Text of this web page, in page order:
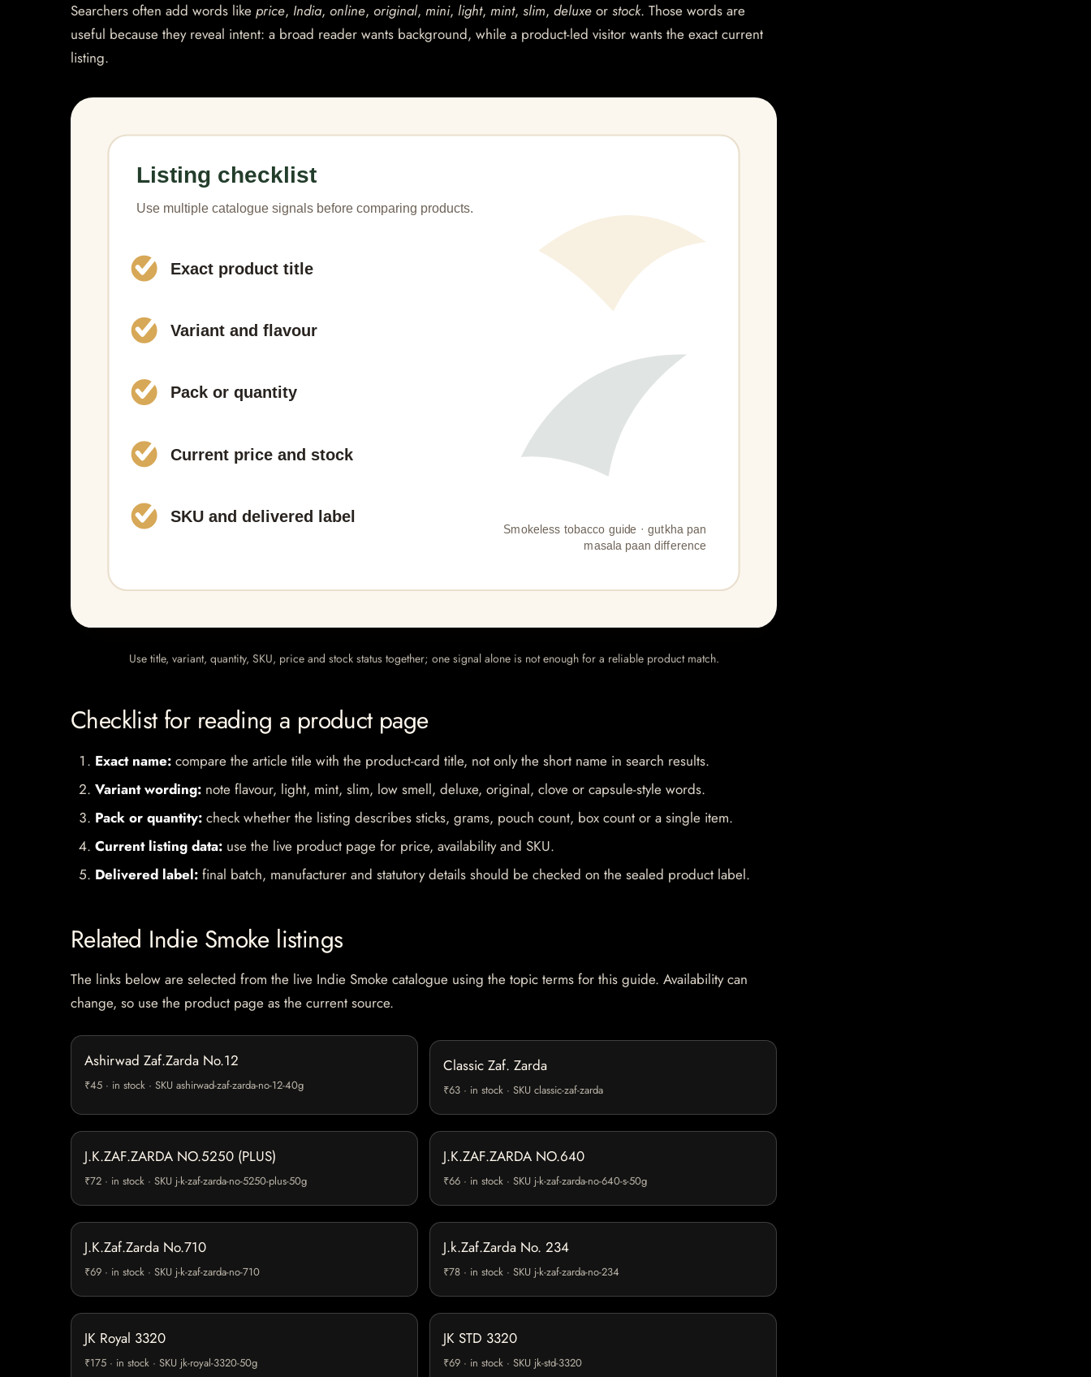
Searchers often add words like price, India, online, original, mini, light, mint, slim, deluxe or stock. Those words are
useful because they reveal intent: a broad reader wants background, while a product-led visitor wants the exact current
listing.
Use title, variant, quantity, SKU, price and stock status together; one signal alone is not enough for a reliable product match.
Checklist for reading a product page
Exact name: compare the article title with the product-card title, not only the short name in search results.
Variant wording: note flavour, light, mint, slim, low smell, deluxe, original, clove or capsule-style words.
Pack or quantity: check whether the listing describes sticks, grams, pouch count, box count or a single item.
Current listing data: use the live product page for price, availability and SKU.
Delivered label: final batch, manufacturer and statutory details should be checked on the sealed product label.
Related Indie Smoke listings
The links below are selected from the live Indie Smoke catalogue using the topic terms for this guide. Availability can
change, so use the product page as the current source.
Ashirwad Zaf.Zarda No.12
₹45 · in stock · SKU ashirwad-zaf-zarda-no-12-40g
Classic Zaf. Zarda
₹63 · in stock · SKU classic-zaf-zarda
J.K.ZAF.ZARDA NO.5250 (PLUS)
₹72 · in stock · SKU j-k-zaf-zarda-no-5250-plus-50g
J.K.ZAF.ZARDA NO.640
₹66 · in stock · SKU j-k-zaf-zarda-no-640-s-50g
J.K.Zaf.Zarda No.710
₹69 · in stock · SKU j-k-zaf-zarda-no-710
J.k.Zaf.Zarda No. 234
₹78 · in stock · SKU j-k-zaf-zarda-no-234
JK Royal 3320
₹175 · in stock · SKU jk-royal-3320-50g
JK STD 3320
₹69 · in stock · SKU jk-std-3320